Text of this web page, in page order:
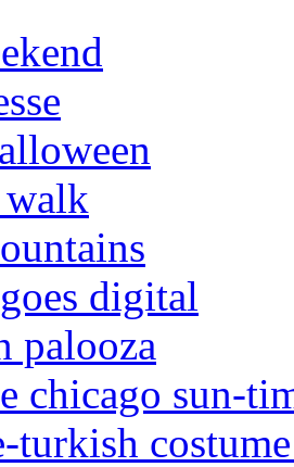
digital
palooza
chicago sun-
turkish